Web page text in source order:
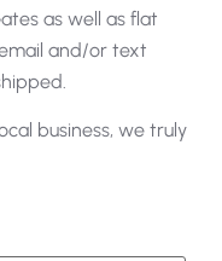
as well as flat
and/or text
business, we truly